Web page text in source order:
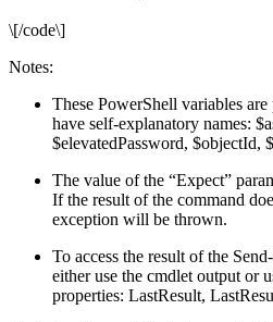
\[/code\]
Notes:
These PowerShell variables
have self-explanatory names:
$elevatedPassword, $objectId,
The value of the “Expect”
If the result of the command
exception will be thrown.
To access the result of the
either use the cmdlet output or
properties: LastResult,